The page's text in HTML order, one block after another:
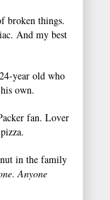
broken things.
And my best
year old who
own.
fan. Lover
in the family
.Anyone